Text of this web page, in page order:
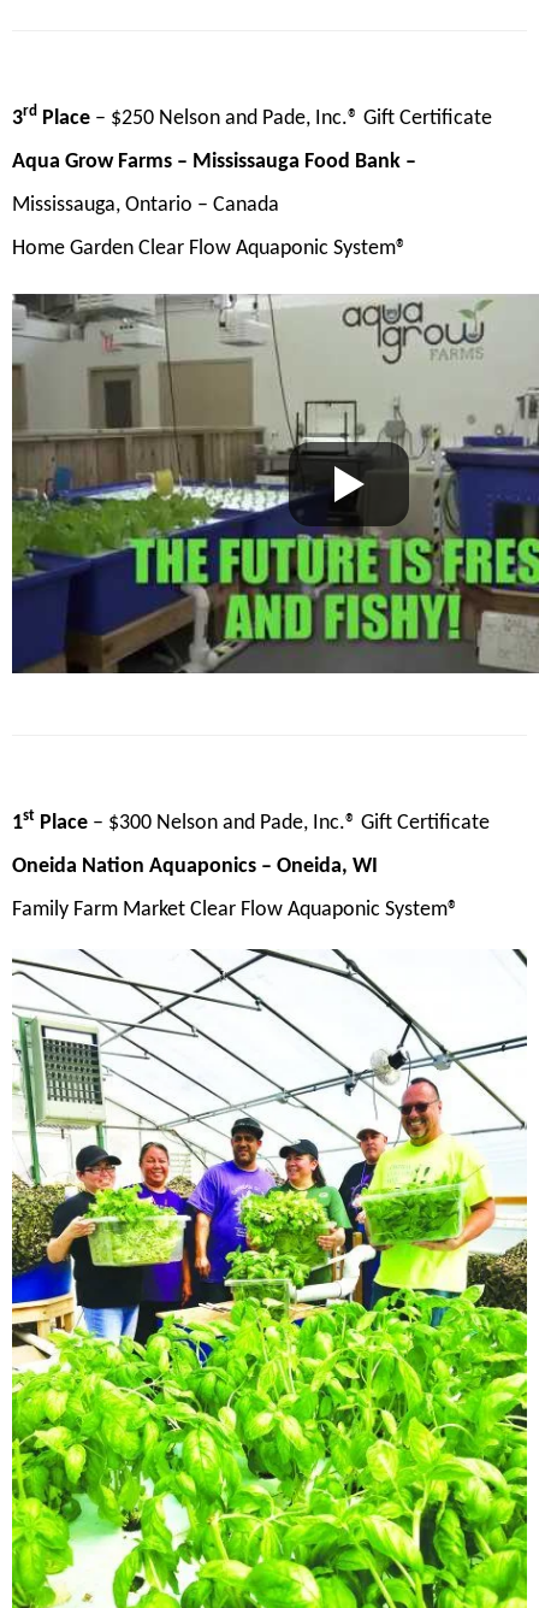
3rd Place – $250 Nelson and Pade, Inc.® Gift Certificate
Aqua Grow Farms – Mississauga Food Bank –
Mississauga, Ontario – Canada
Home Garden Clear Flow Aquaponic System®
1st Place – $300 Nelson and Pade, Inc.® Gift Certificate
Oneida Nation Aquaponics – Oneida, WI
Family Farm Market Clear Flow Aquaponic System®